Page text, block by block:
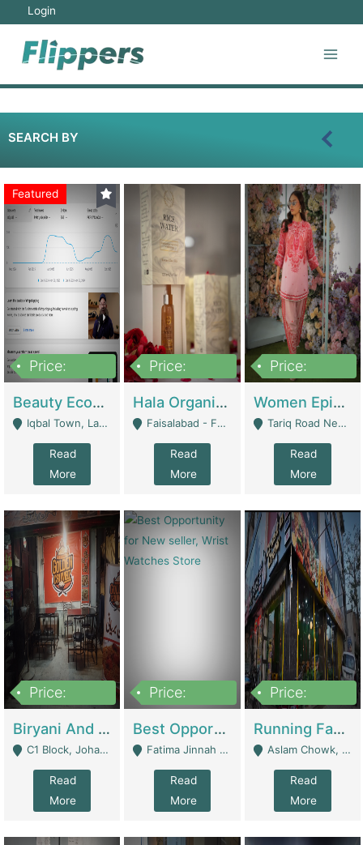
Login
SEARCH BY
Featured
Price:
Beauty Ecommerce Store | E-Commerce Platforms
Iqbal Town, Lahore - Lahore
Read
More
Price:
Hala Organic Skincare | E-Commerce Platforms
Faisalabad - Faisalabad
Read
More
Price:
Women Epic Clothing Store With Inventory | Clothing / Shoes
Tariq Road Near Dolmin Mall Dilkusha Forum 6 Floor - Karachi
Read
More
Price:
Biryani And Pulao Shop | Restaurants
C1 Block, Johar Town, Outside Taqwa Masjid Near UMT - Lahore
Read
More
Price:
Best Opportunity For New Seller, Wrist Watches Store | E-Commerce Platforms
Fatima Jinnah Colony Jamshed Road Karachi - Karachi
Read
More
Price:
Running Fast Food Restaurant Business For Sale | Restaurants
Aslam Chowk, College Road, Township Sector B1 Lahore - Lahore
Read
More